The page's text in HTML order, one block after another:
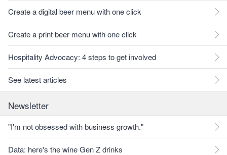
Create a digital beer menu with one click
Create a print beer menu with one click
Hospitality Advocacy: 4 steps to get involved
See latest articles
Newsletter
"I'm not obsessed with business growth."
Data: here's the wine Gen Z drinks